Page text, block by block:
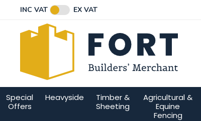
INC VAT EX VAT
Special
Offers
Heavyside
Timber &
Sheeting
Agricultural &
Equine
Fencing
Email Address
Connect with us